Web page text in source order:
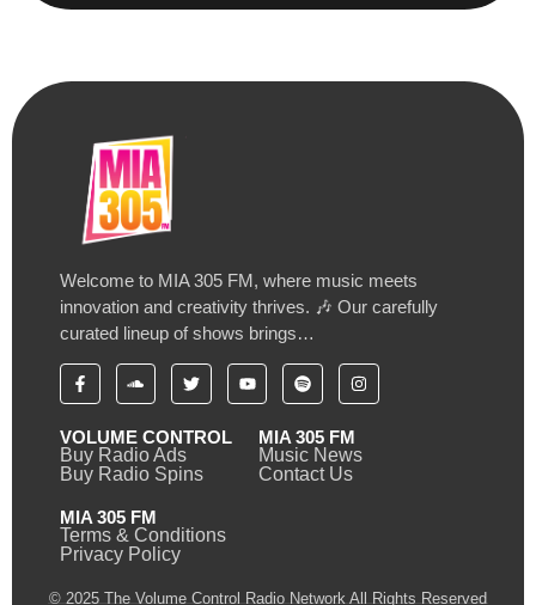
Welcome to MIA 305 FM, where music meets
innovation and creativity thrives. 🎶 Our carefully
curated lineup of shows brings…
VOLUME CONTROL
Buy Radio Ads
Buy Radio Spins
MIA 305 FM
Music News
Contact Us
MIA 305 FM
Terms & Conditions
Privacy Policy
© 2025 The Volume Control Radio Network All Rights Reserved